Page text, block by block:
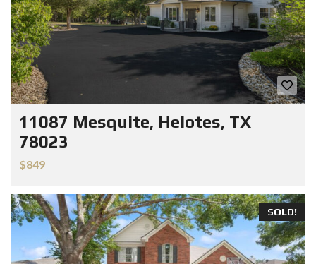
11087 Mesquite, Helotes, TX
78023
$849
SOLD!